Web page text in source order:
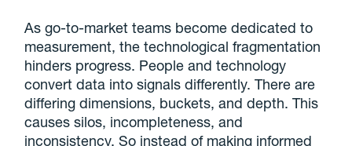
As go-to-market teams become dedicated to
measurement, the technological fragmentation
hinders progress. People and technology
convert data into signals differently. There are
differing dimensions, buckets, and depth. This
causes silos, incompleteness, and
inconsistency. So instead of making informed